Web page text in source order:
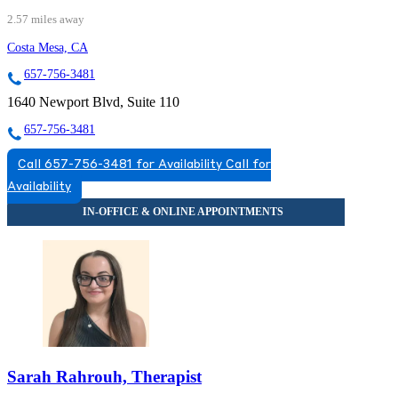
2.57 miles away
Costa Mesa, CA
657-756-3481
1640 Newport Blvd, Suite 110
657-756-3481
Call 657-756-3481 for Availability Call for
Availability
Sarah Rahrouh, Therapist